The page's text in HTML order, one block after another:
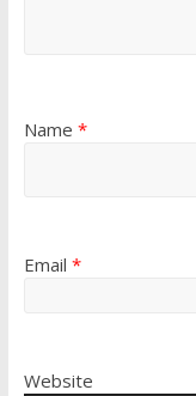
Name *
Email *
Website